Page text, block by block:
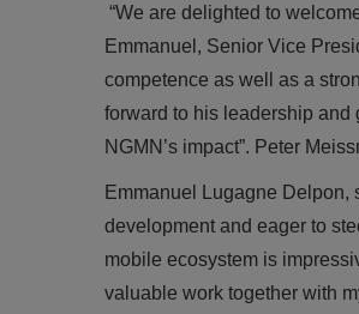
“We are delighted to
Emmanuel, Senior Vice
competence as well as a
forward to his leadership and
NGMN’s impact”. Peter
Emmanuel Lugagne Delpon,
development and eager to
mobile ecosystem is
valuable work together with